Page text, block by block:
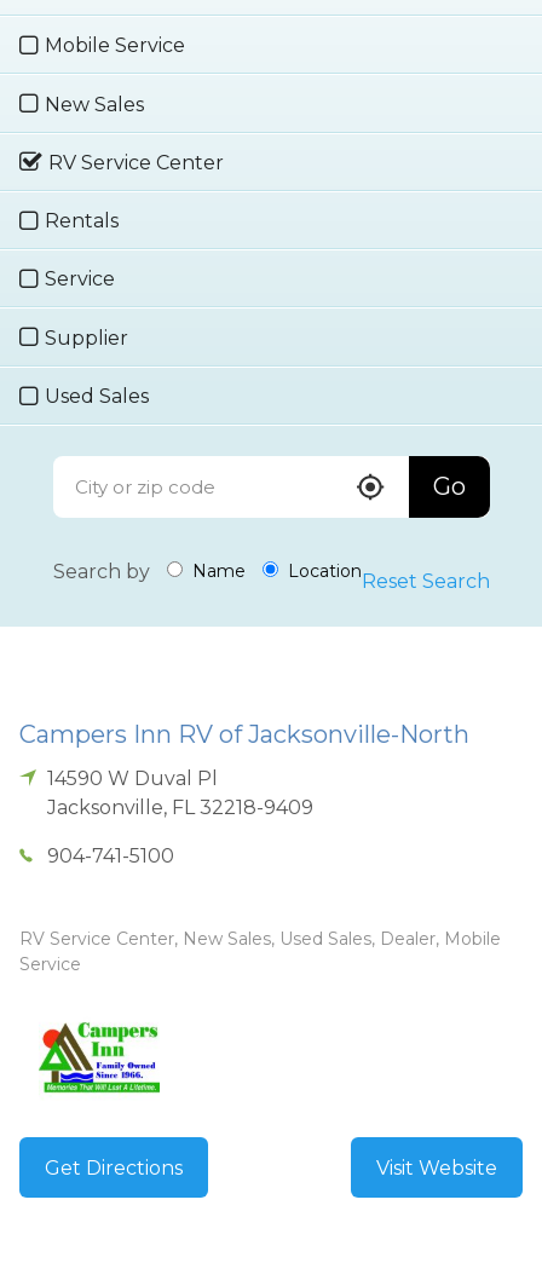
Mobile Service
New Sales
RV Service Center
Rentals
Service
Supplier
Used Sales
Go
Search by Name LocationReset Search
Campers Inn RV of Jacksonville-North
14590 W Duval Pl
Jacksonville, FL 32218-9409
904-741-5100
RV Service Center, New Sales, Used Sales, Dealer, Mobile
Service
Get Directions Visit Website